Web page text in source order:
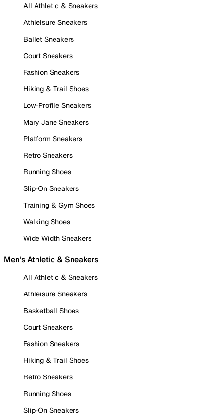
All Athletic & Sneakers
Athleisure Sneakers
Ballet Sneakers
Court Sneakers
Fashion Sneakers
Hiking & Trail Shoes
Low-Profile Sneakers
Mary Jane Sneakers
Platform Sneakers
Retro Sneakers
Running Shoes
Slip-On Sneakers
Training & Gym Shoes
Walking Shoes
Wide Width Sneakers
Men's Athletic & Sneakers
All Athletic & Sneakers
Athleisure Sneakers
Basketball Shoes
Court Sneakers
Fashion Sneakers
Hiking & Trail Shoes
Retro Sneakers
Running Shoes
Slip-On Sneakers